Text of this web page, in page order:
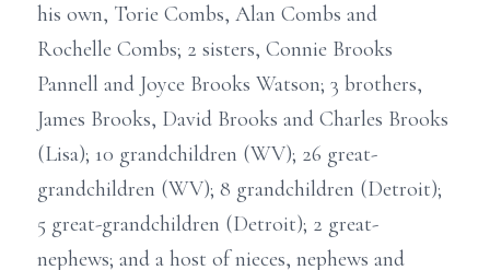
his own, Torie Combs, Alan Combs and
Rochelle Combs; 2 sisters, Connie Brooks
Pannell and Joyce Brooks Watson; 3 brothers,
James Brooks, David Brooks and Charles Brooks
(Lisa); 10 grandchildren (WV); 26 great-
grandchildren (WV); 8 grandchildren (Detroit);
5 great-grandchildren (Detroit); 2 great-
nephews; and a host of nieces, nephews and